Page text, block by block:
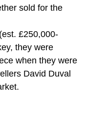
sold for the
£250,000-
they were
when they were
David Duval